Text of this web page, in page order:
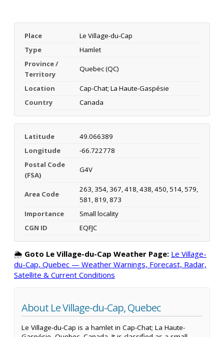
Place
Le Village-du-Cap
Type
Hamlet
Province /
Territory
Quebec (QC)
Location
Cap-Chat; La Haute-Gaspésie
Country
Canada
Latitude
49.066389
Longitude
-66.722778
Postal Code
(FSA)
G4V
Area Code
263, 354, 367, 418, 438, 450, 514, 579,
581, 819, 873
Importance
Small locality
CGN ID
EQFJC
🌦️ Goto Le Village-du-Cap Weather Page: Le Village-
du-Cap, Quebec — Weather Warnings, Forecast, Radar,
Satellite & Current Conditions
About Le Village-du-Cap, Quebec
Le Village-du-Cap is a hamlet in Cap-Chat; La Haute-